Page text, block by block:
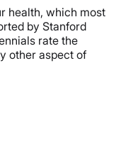
health, which most
by Stanford
rate the
other aspect of